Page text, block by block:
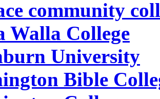
community
Walla College
University
Bible